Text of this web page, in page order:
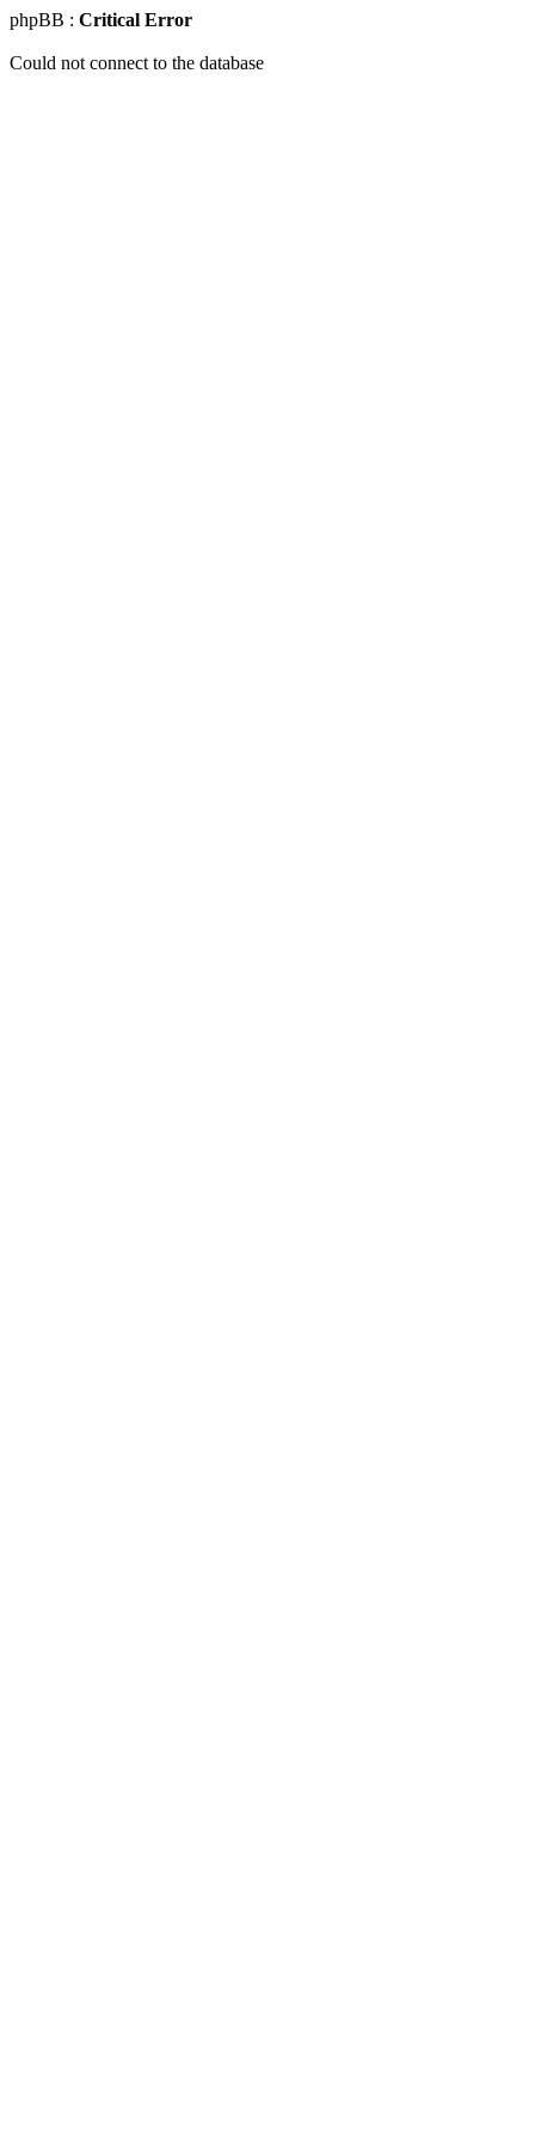
phpBB : Critical Error
Could not connect to the database